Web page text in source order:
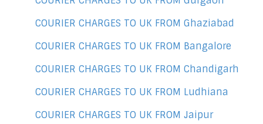
COURIER CHARGES TO UK FROM Ghaziabad
COURIER CHARGES TO UK FROM Bangalore
COURIER CHARGES TO UK FROM Chandigarh
COURIER CHARGES TO UK FROM Ludhiana
COURIER CHARGES TO UK FROM Jaipur